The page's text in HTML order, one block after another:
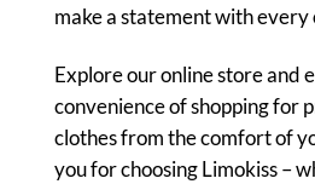
make a statement with
Explore our online store and
convenience of shopping for
clothes from the comfort of
you for choosing Limokiss –